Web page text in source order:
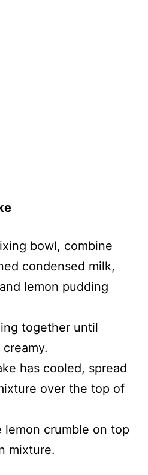
bowl, combine
condensed milk,
lemon pudding
together until
has cooled, spread
over the top of
lemon crumble on top
mixture.